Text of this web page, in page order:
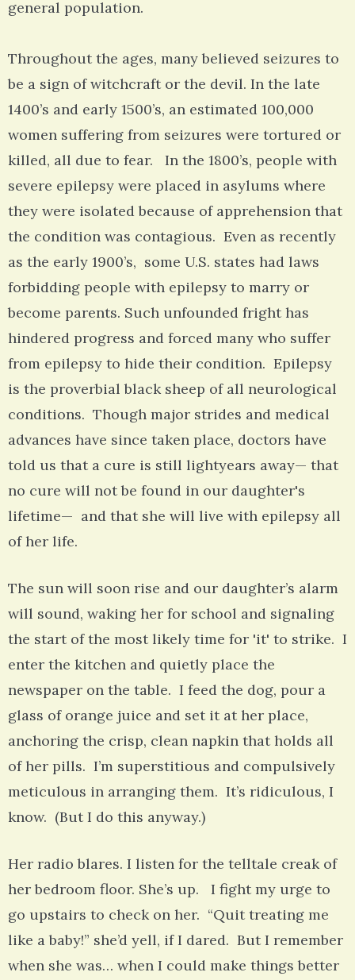
general population.
Throughout the ages, many believed seizures to
be a sign of witchcraft or the devil. In the late
1400’s and early 1500’s, an estimated 100,000
women suffering from seizures were tortured or
killed, all due to fear. In the 1800’s, people with
severe epilepsy were placed in asylums where
they were isolated because of apprehension that
the condition was contagious. Even as recently
as the early 1900’s, some U.S. states had laws
forbidding people with epilepsy to marry or
become parents. Such unfounded fright has
hindered progress and forced many who suffer
from epilepsy to hide their condition. Epilepsy
is the proverbial black sheep of all neurological
conditions. Though major strides and medical
advances have since taken place, doctors have
told us that a cure is still lightyears away— that
no cure will not be found in our daughter's
lifetime— and that she will live with epilepsy all
of her life.
The sun will soon rise and our daughter’s alarm
will sound, waking her for school and signaling
the start of the most likely time for 'it' to strike. I
enter the kitchen and quietly place the
newspaper on the table. I feed the dog, pour a
glass of orange juice and set it at her place,
anchoring the crisp, clean napkin that holds all
of her pills. I’m superstitious and compulsively
meticulous in arranging them. It’s ridiculous, I
know. (But I do this anyway.)
Her radio blares. I listen for the telltale creak of
her bedroom floor. She’s up. I fight my urge to
go upstairs to check on her. “Quit treating me
like a baby!” she’d yell, if I dared. But I remember
when she was… when I could make things better